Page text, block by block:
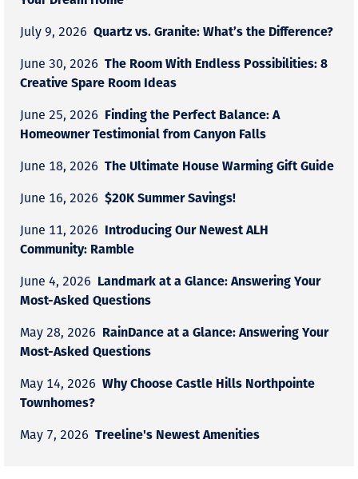
July 9, 2026 Quartz vs. Granite: What’s the Difference?
June 30, 2026 The Room With Endless Possibilities: 8
Creative Spare Room Ideas
June 25, 2026 Finding the Perfect Balance: A
Homeowner Testimonial from Canyon Falls
June 18, 2026 The Ultimate House Warming Gift Guide
June 16, 2026 $20K Summer Savings!
June 11, 2026 Introducing Our Newest ALH
Community: Ramble
June 4, 2026 Landmark at a Glance: Answering Your
Most-Asked Questions
May 28, 2026 RainDance at a Glance: Answering Your
Most-Asked Questions
May 14, 2026 Why Choose Castle Hills Northpointe
Townhomes?
May 7, 2026 Treeline's Newest Amenities